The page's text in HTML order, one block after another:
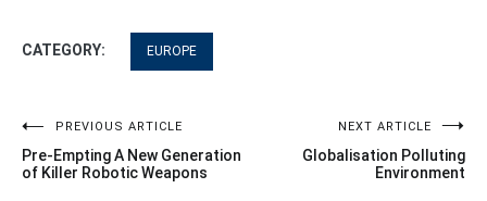
CATEGORY: EUROPE
Post
navigation
PREVIOUS ARTICLE
Pre-Empting A New Generation
of Killer Robotic Weapons
NEXT ARTICLE
Globalisation Polluting
Environment